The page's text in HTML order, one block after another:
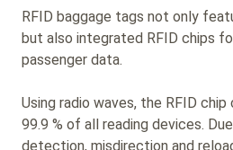
RFID baggage tags not only
but also integrated RFID chips
passenger data.
Using radio waves, the RFID
99.9 % of all reading devices.
detection, misdirection and